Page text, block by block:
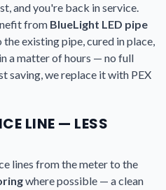
and you're back in service.
from BlueLight LED pipe
the existing pipe, cured in place,
a matter of hours — no full
saving, we replace it with PEX
LINE — LESS
lines from the meter to the
where possible — a clean